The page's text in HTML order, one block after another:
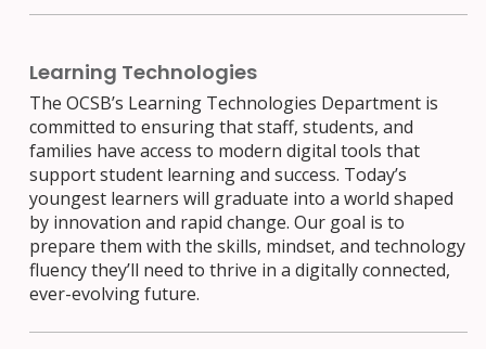
Learning Technologies
The OCSB’s Learning Technologies Department is
committed to ensuring that staff, students, and
families have access to modern digital tools that
support student learning and success. Today’s
youngest learners will graduate into a world shaped
by innovation and rapid change. Our goal is to
prepare them with the skills, mindset, and technology
fluency they’ll need to thrive in a digitally connected,
ever-evolving future.